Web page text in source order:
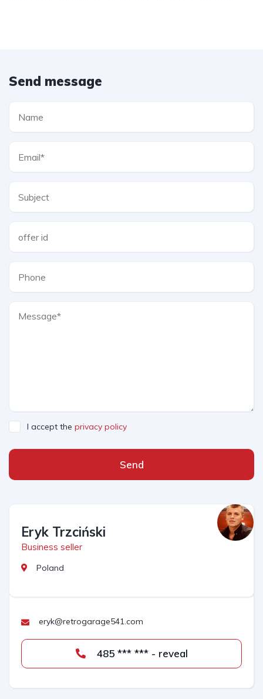
Send message
I accept the privacy policy
Send
Eryk Trzciński
Business seller
Poland
eryk@retrogarage541.com
485 *** *** - reveal